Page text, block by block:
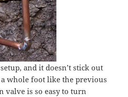
and it doesn’t stick out
whole foot like the previous
valve is so easy to turn